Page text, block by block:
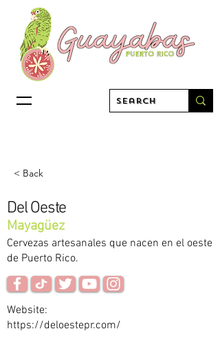
< Back
Del Oeste
Mayagüez
Cervezas artesanales que nacen en el oeste
de Puerto Rico.
Website:
https://deloestepr.com/